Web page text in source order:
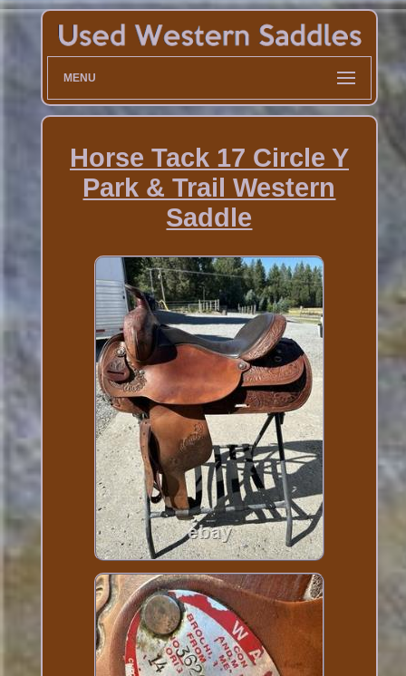
MENU
Horse Tack 17 Circle Y
Park & Trail Western
Saddle